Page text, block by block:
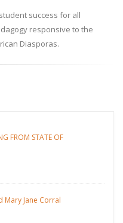
success for all
responsive to the
Diasporas.
FROM STATE OF
Jane Corral